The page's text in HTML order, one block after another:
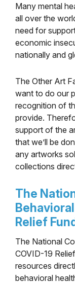
Many mental
all over the
need for
economic
nationally and
The Other Art
want to do our
recognition of
provide.
support of the
that we’ll be
any artworks
collections
​The
Relief Fund
​The National
COVID-19
resources
behavioral